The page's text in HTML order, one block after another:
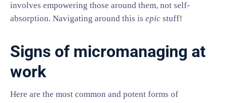
involves empowering those around them, not self-
absorption. Navigating around this is epic stuff!
Signs of micromanaging at
work
Here are the most common and potent forms of